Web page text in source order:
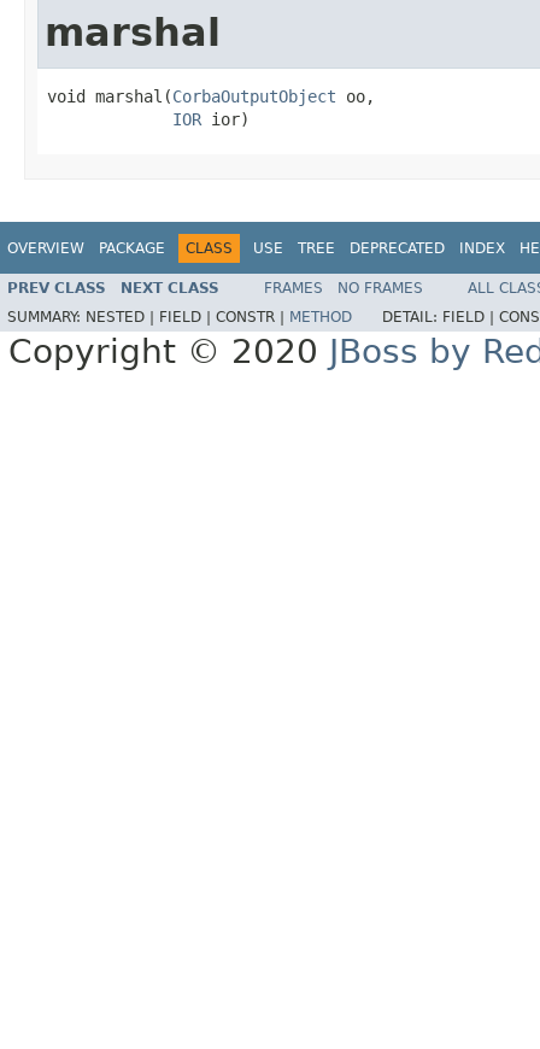
marshal
void marshal(CorbaOutputObject oo,
IOR ior)
OVERVIEW PACKAGE CLASS USE TREE DEPRECATED INDEX
PREV CLASS NEXT CLASS FRAMES NO FRAMES
ALL
SUMMARY: NESTED | FIELD | CONSTR | METHOD DETAIL: FIELD |
Copyright © 2020 JBoss by